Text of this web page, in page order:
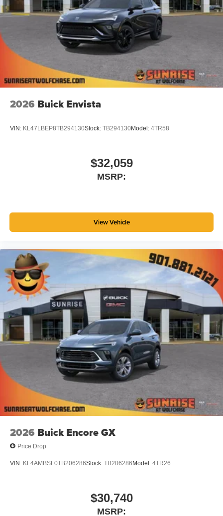
tastemakers for a listening experience you can't
live without
Plus, take the full SiriusXM experience with you
everywhere you go with the SiriusXM app - at
home, on your phone or connected devices, and
unlock other exclusives that bring you even
closer to your favorite stars, artists, creators, hosts
and athletes
2026 Buick Envista
VIN: KL47LBEP8TB294130Stock: TB294130Model: 4TR58
$32,059
MSRP:
View Vehicle
2026 Buick Encore GX
Price Drop
VIN: KL4AMBSL0TB206286Stock: TB206286 Model: 4TR26
$30,740
MSRP: